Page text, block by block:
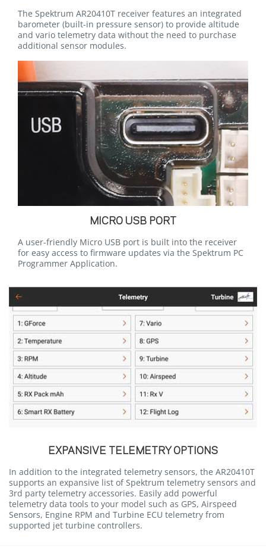
The Spektrum AR20410T receiver features an integrated
barometer (built-in pressure sensor) to provide altitude
and vario telemetry data without the need to purchase
additional sensor modules.
MICRO USB PORT
A user-friendly Micro USB port is built into the receiver
for easy access to firmware updates via the Spektrum PC
Programmer Application.
EXPANSIVE TELEMETRY OPTIONS
In addition to the integrated telemetry sensors, the AR20410T
supports an expansive list of Spektrum telemetry sensors and
3rd party telemetry accessories. Easily add powerful
telemetry data tools to your model such as GPS, Airspeed
Sensors, Engine RPM and Turbine ECU telemetry from
supported jet turbine controllers.